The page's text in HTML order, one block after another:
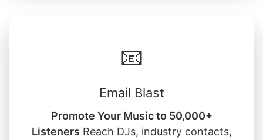
📧
Email Blast
Promote Your Music to 50,000+
Listeners Reach DJs, industry contacts,